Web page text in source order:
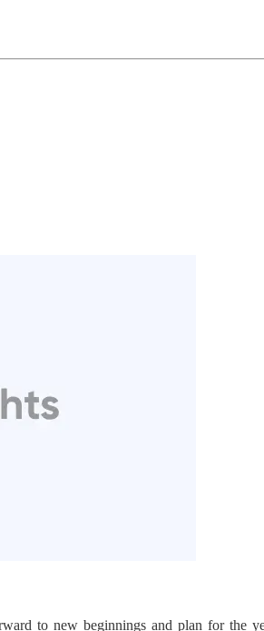
to new beginnings and plan for the